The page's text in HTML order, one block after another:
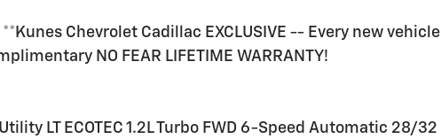
**Kunes Chevrolet Cadillac EXCLUSIVE -- Every new vehicle
NO FEAR LIFETIME WARRANTY!
LT ECOTEC 1.2L Turbo FWD 6-Speed Automatic 28/32